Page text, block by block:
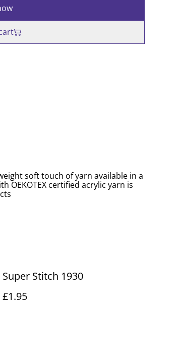
soft touch of yarn available in a
OEKOTEX certified acrylic yarn is
Super Stitch 1930
£1.95